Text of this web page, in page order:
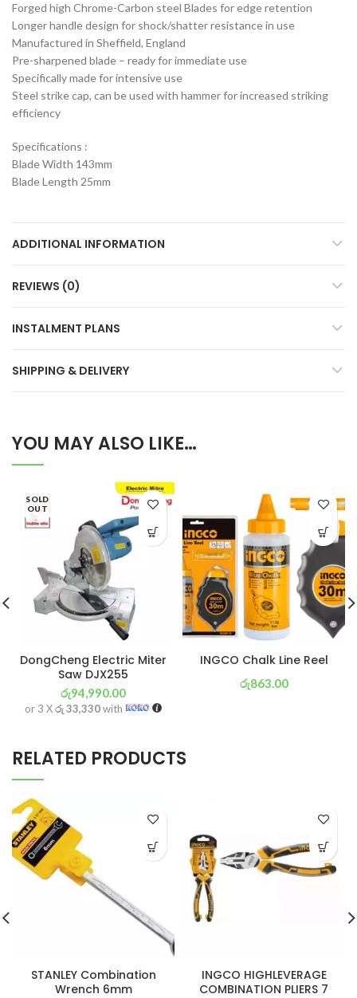
Forged high Chrome-Carbon steel Blades for edge retention
Longer handle design for shock/shatter resistance in use
Manufactured in Sheffield, England
Pre-sharpened blade – ready for immediate use
Specifically made for intensive use
Steel strike cap, can be used with hammer for increased striking
efficiency
Specifications :
Blade Width 143mm
Blade Length 25mm
ADDITIONAL INFORMATION
REVIEWS (0)
INSTALMENT PLANS
SHIPPING & DELIVERY
YOU MAY ALSO LIKE…
SOLD
OUT
DongCheng Electric Miter
Saw DJX255
රු94,990.00
or 3 Xරු 33,330with
INGCO Chalk Line Reel
රු863.00
RELATED PRODUCTS
STANLEY Combination
Wrench 6mm
INGCO HIGHLEVERAGE
COMBINATION PLIERS 7